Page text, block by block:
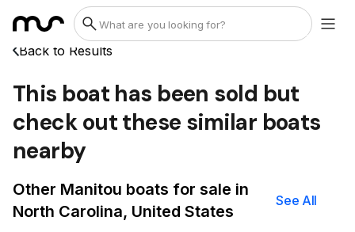
Back to Results
This boat has been sold but
check out these similar boats
nearby
Other Manitou boats for sale in
North Carolina, United States
See All